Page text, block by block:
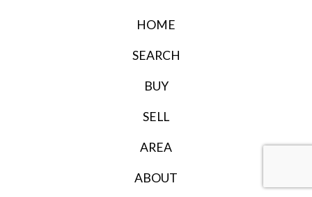
HOME
SEARCH
BUY
SELL
AREA
ABOUT